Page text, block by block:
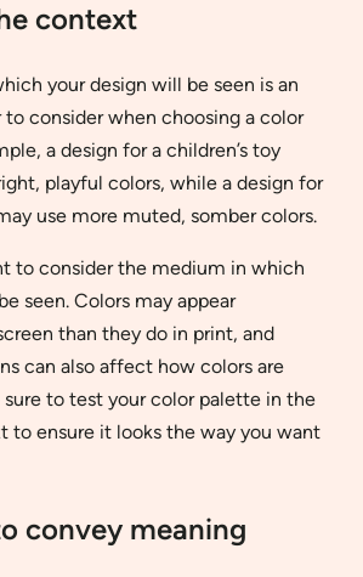
context
your design will be seen is an
consider when choosing a color
a design for a children’s toy
playful colors, while a design for
use more muted, somber colors.
to consider the medium in which
seen. Colors may appear
than they do in print, and
can also affect how colors are
sure to test your color palette in the
to ensure it looks the way you want
convey meaning